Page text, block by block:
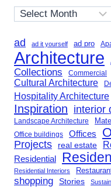
Archives
ad ad it yourself ad pro
Architecture
Collections Commercial
Cultural Architecture
Hospitality Architecture
Inspiration interior
Landscape Architecture
Office buildings Offices
Projects real estate
Residential
Residential Interiors
shopping Stories